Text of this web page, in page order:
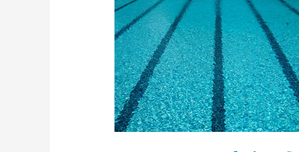
pool
tips
for
skin,
hair,
and
nails